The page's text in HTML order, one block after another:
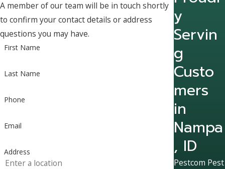
A member of our team will be in touch shortly
to confirm your contact details or address
questions you may have.
First Name
Last Name
Phone
Email
Address
y
Servin
g
Custo
mers
in
Nampa
, ID
Pestcom Pest